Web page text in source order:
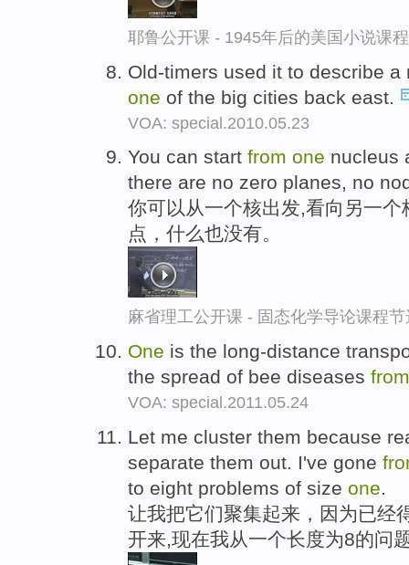
耶鲁公开课 - 1945年后的美国小说课
Old-timers used it to describe
one of the big cities back east.
VOA: special.2010.05.23
You can start from one nucleus
there are no zero planes, no
你可以从一个核出发,看向另一
点，什么也没有。
麻省理工公开课 - 固态化学导论课程节
One is the long-distance
the spread of bee diseases
VOA: special.2011.05.24
Let me cluster them because
separate them out. I've gone
to eight problems of size one.
让我把它们聚集起来，因为已经
开来,现在我从一个长度为8的问